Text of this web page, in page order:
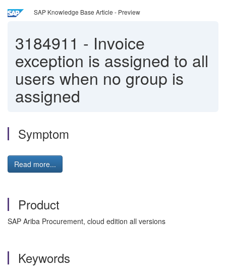
SAP Knowledge Base Article - Preview
3184911 - Invoice
exception is assigned to all
users when no group is
assigned
Symptom
Read more...
Product
SAP Ariba Procurement, cloud edition all versions
Keywords